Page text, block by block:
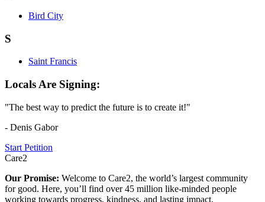
Bird City
S
Saint Francis
Locals Are Signing:
"The best way to predict the future is to create it!"
- Denis Gabor
Start Petition
Care2
Our Promise: Welcome to Care2, the world’s largest community
for good. Here, you’ll find over 45 million like-minded people
working towards progress, kindness, and lasting impact.